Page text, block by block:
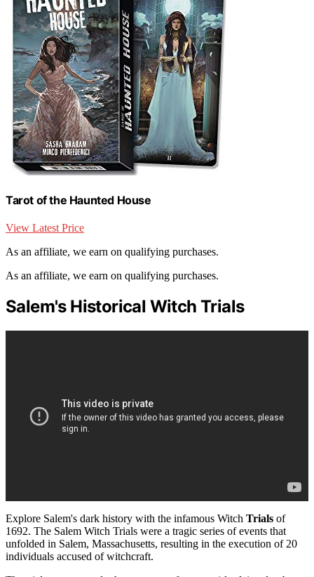
Tarot of the Haunted House
View Latest Price
As an affiliate, we earn on qualifying purchases.
As an affiliate, we earn on qualifying purchases.
Salem's Historical Witch Trials
Explore Salem's dark history with the infamous Witch Trials of
1692. The Salem Witch Trials were a tragic series of events that
unfolded in Salem, Massachusetts, resulting in the execution of 20
individuals accused of witchcraft.